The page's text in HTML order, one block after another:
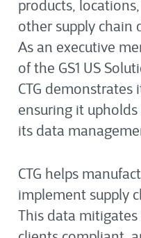
products,
other supply chain
Asan executive
of the GS1 US
CTG
ensuring it upholds
its data
CTG helps
implement supply
This data mitigates